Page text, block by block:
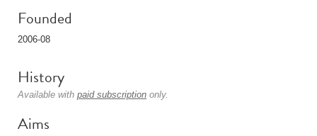
Founded
2006-08
History
Available with paid subscription only.
Aims